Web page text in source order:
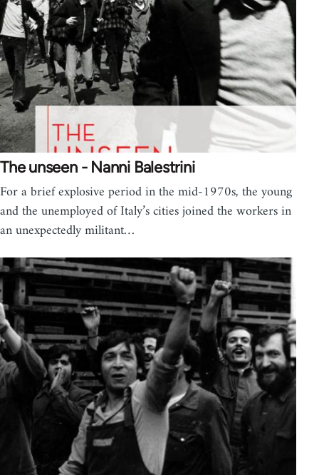
The unseen - Nanni Balestrini
For a brief explosive period in the mid-1970s, the young
and the unemployed of Italy’s cities joined the workers in
an unexpectedly militant…